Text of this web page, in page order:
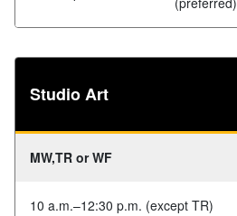
MW,TR or WF
10 a.m.–12:30 p.m. (except TR)
Studio Art